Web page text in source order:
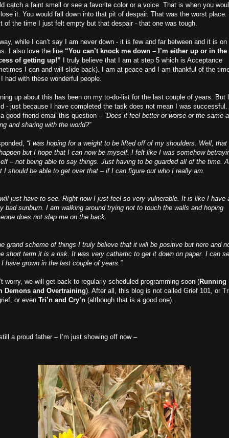
catch a faint smell or see a favorite color or a voice. That is when you
it. You would fall down into that pit of despair. That was the worst place.
of the time I just felt empty but that despair - that one was tough.
while I can’t say I am never down - it is few and far between and it is on
I also love the line “You can’t knock me down – I’m either up or in the
of getting up!” I truly believe that I am at step 5 which is Acceptance
I can and will slide back). I am at peace and I am thankful of the
had with these wonderful people.
up about this has been on my to-do-list for the last couple of years. But
- just because I have completed the task does not mean I was successful.
good friend email this question – “Does it feel better or worse or the same
and sharing with the world?”
“I was hoping for a weight to be lifted off of my shoulders. Well, that
but I hope that I can now be myself. I felt like I was somehow
– not being able to say things. Just having to be guarded all of the time.
I should be able to get over that – if I can figure out who I really am.
just have to see. Right now I just feel so very vulnerable. It is like I have
bad sunburn. I am walking around trying not to touch the walls and hoping
does not slap me on the back.
grand scheme of things I truly believe that it will be positive but here and
short term it is a risk. It was very cathartic to get it down on paper. I can
I have grown in the last couple of years.”
worry, we will get back to regularly scheduled programming soon (Running
Demons and Overtraining). After all, this blog is not called Grief 101, or
or even Tri’n and Cry’n (although that is a good one).
a proud father – I’m just showing off now –